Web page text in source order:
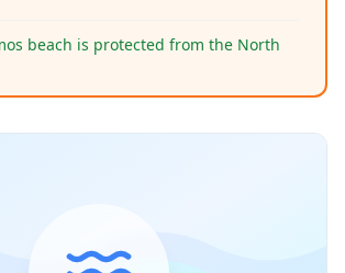
beach is protected from the North